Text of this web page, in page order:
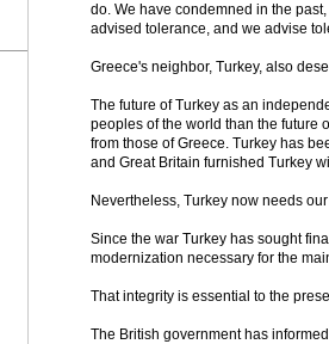
do. We have condemned in the
advised tolerance, and we advise
Greece's neighbor, Turkey, also
The future of Turkey as an
peoples of the world than the future
from those of Greece. Turkey has
and Great Britain furnished Turkey
Nevertheless, Turkey now needs
Since the war Turkey has sought
modernization necessary for the
That integrity is essential to the
The British government has